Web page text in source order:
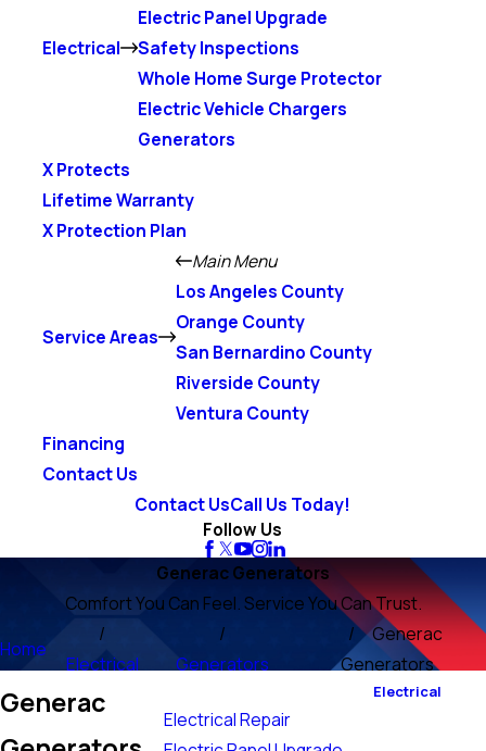
Electrical
Electric Panel Upgrade
Safety Inspections
Whole Home Surge Protector
Electric Vehicle Chargers
Generators
X Protects
Lifetime Warranty
X Protection Plan
Service Areas
Main Menu
Los Angeles County
Orange County
San Bernardino County
Riverside County
Ventura County
Financing
Contact Us
Contact UsCall Us Today!
Follow Us
Generac Generators
Comfort You Can Feel. Service You Can Trust.
Home
Electrical Generators
Generac
Generators
Generac
Electrical
Electrical Repair